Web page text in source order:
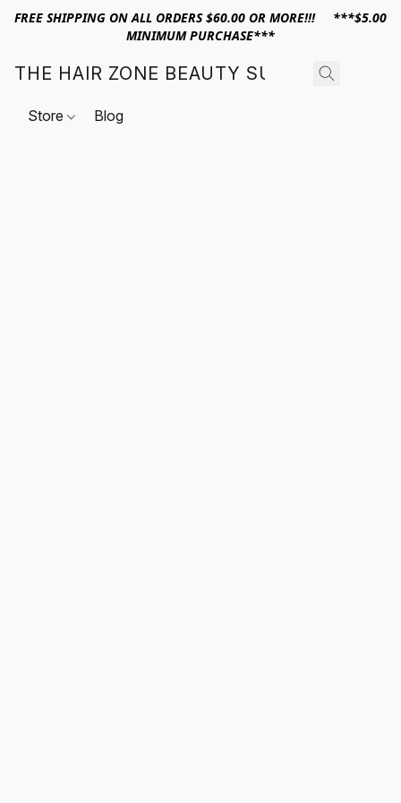
FREE SHIPPING ON ALL ORDERS $60.00 OR MORE!!! ***$5.00
MINIMUM PURCHASE***
THE HAIR ZONE BEAUTY SUPPLY
Store Blog